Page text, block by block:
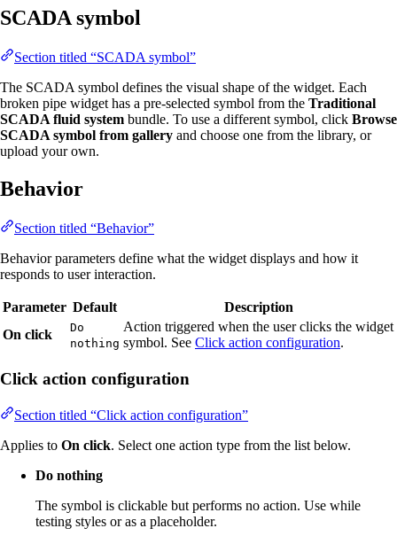
SCADA symbol
Section titled “SCADA symbol”
The SCADA symbol defines the visual shape of the widget. Each
broken pipe widget has a pre-selected symbol from the Traditional
SCADA fluid system bundle. To use a different symbol, click Browse
SCADA symbol from gallery and choose one from the library, or
upload your own.
Behavior
Section titled “Behavior”
Behavior parameters define what the widget displays and how it
responds to user interaction.
Parameter Default
Description
On click
Do
nothing
Action triggered when the user clicks the widget
symbol. See Click action configuration.
Click action configuration
Section titled “Click action configuration”
Applies to On click. Select one action type from the list below.
Do nothing
The symbol is clickable but performs no action. Use while
testing styles or as a placeholder.